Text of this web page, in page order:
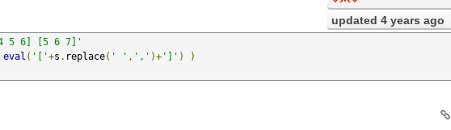
updated 4 years ago
5 6] [5 6 7]'
eval ( '['+s . replace( ' ' , ',' )+ ']' )
)